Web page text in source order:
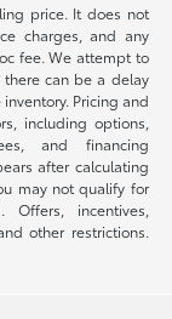
price. It does not
charges, and any
fee. We attempt to
can be a delay
Pricing and
including options,
and financing
after calculating
may not qualify for
incentives,
other restrictions.